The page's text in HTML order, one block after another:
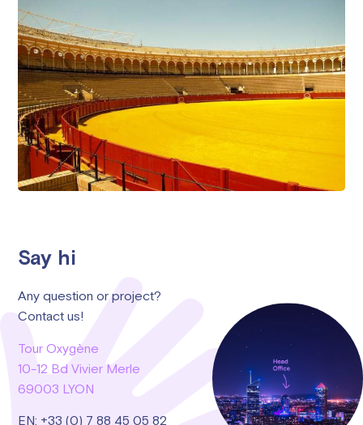
Say hi
Any question or project?
Contact us!
Tour Oxygène
10-12 Bd Vivier Merle
69003 LYON
EN: +33 (0) 7 88 45 05 82